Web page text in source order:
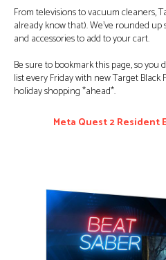
From televisions to vacuum cleaners,
already know that). We’ve rounded
and accessories to add to your cart.
Be sure to bookmark this page, so you
list every Friday with new Target Black
holiday shopping *ahead*.
Meta Quest 2 Resident